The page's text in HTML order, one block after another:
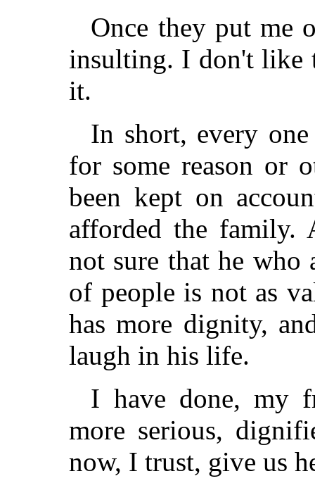
Once they put me
insulting. I don't
it.
In short, every
for some reason or
been kept on
afforded the
not sure that he who
of people is not as
has more dignity,
laugh in his life.
I have done, my
more serious,
now, I trust, give us